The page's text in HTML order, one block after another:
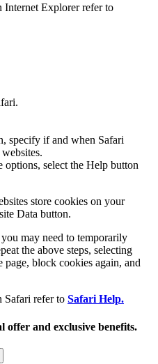
Internet Explorer refer to
specify if and when Safari
options, select the Help button
store cookies on your
Data button.
may need to temporarily
the above steps, selecting
block cookies again, and
Safari refer to Safari Help.
offer and exclusive benefits.